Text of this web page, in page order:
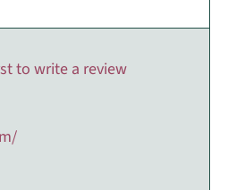
to write a review